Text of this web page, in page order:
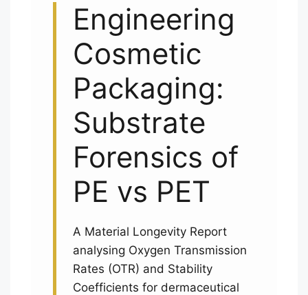
Engineering
Cosmetic
Packaging:
Substrate
Forensics of
PE vs PET
A Material Longevity Report
analysing Oxygen Transmission
Rates (OTR) and Stability
Coefficients for dermaceutical